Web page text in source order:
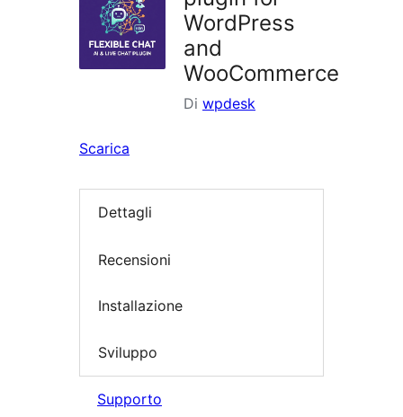
WordPress
and
WooCommerce
Di wpdesk
Scarica
Dettagli
Recensioni
Installazione
Sviluppo
Supporto